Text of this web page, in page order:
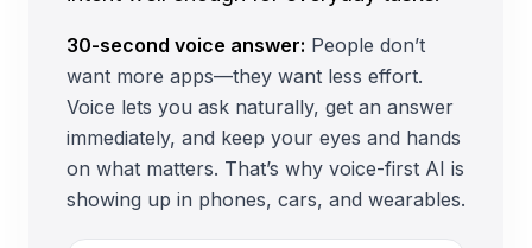
30-second voice answer: People don’t
want more apps—they want less effort.
Voice lets you ask naturally, get an answer
immediately, and keep your eyes and hands
on what matters. That’s why voice-first AI is
showing up in phones, cars, and wearables.